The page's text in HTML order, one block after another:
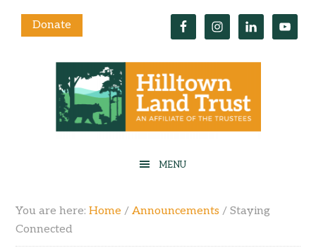
Donate
You are here:Home / Announcements / Staying
Connected